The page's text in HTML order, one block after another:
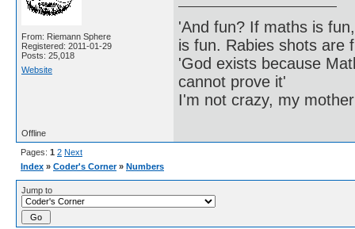
From: Riemann Sphere
Registered: 2011-01-29
Posts: 25,018
Website
'And fun? If maths is
is fun. Rabies shots are
'God exists because
cannot prove it'
I'm not crazy, my
Offline
Pages: 1 2 Next
Index » Coder's Corner » Numbers
Jump to